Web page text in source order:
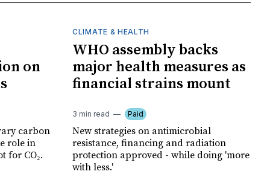
on
carbon
role in
for CO₂.
CLIMATE & HEALTH
WHO assembly backs
major health measures as
financial strains mount
3 min read Paid
New strategies on antimicrobial
resistance, financing and radiation
protection approved - while doing 'more
with less.'